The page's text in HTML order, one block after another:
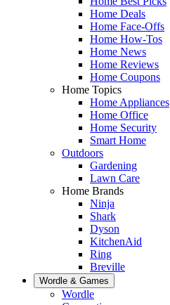
Home Deals
Home Face-Offs
Home How-Tos
Home News
Home Reviews
Home Coupons
Home Topics
Home Appliances
Home Office
Home Security
Smart Home
Outdoors
Gardening
Lawn Care
Home Brands
Ninja
Shark
Dyson
KitchenAid
Ring
Breville
Wordle & Games
Wordle